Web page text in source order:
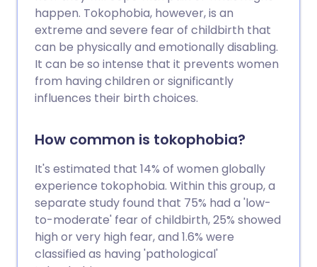
happen. Tokophobia, however, is an
extreme and severe fear of childbirth that
can be physically and emotionally disabling.
It can be so intense that it prevents women
from having children or significantly
influences their birth choices.
How common is tokophobia?
It's estimated that 14% of women globally
experience tokophobia. Within this group, a
separate study found that 75% had a 'low-
to-moderate' fear of childbirth, 25% showed
high or very high fear, and 1.6% were
classified as having 'pathological'